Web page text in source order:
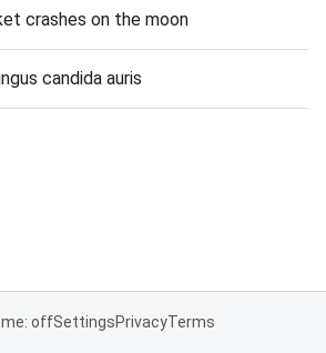
crashes on the moon
candida auris
offSettingsPrivacyTerms